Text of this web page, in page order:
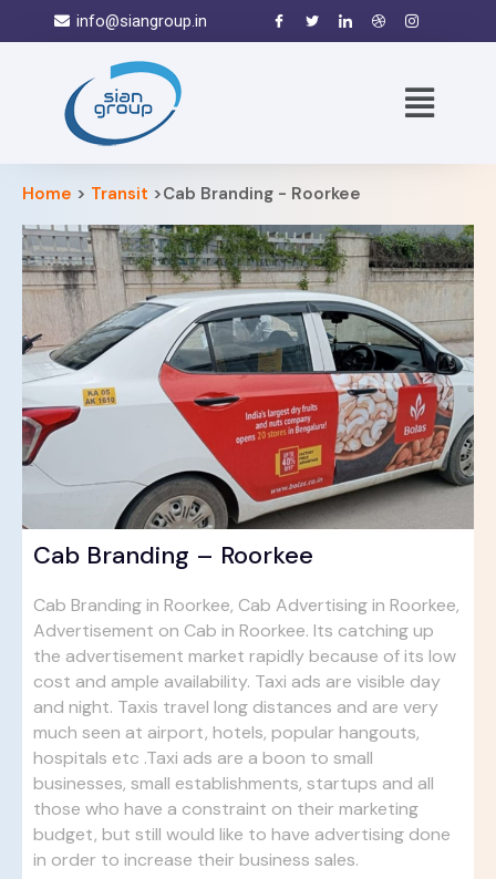
info@siangroup.in
Home > Transit >Cab Branding - Roorkee
Cab Branding – Roorkee
Cab Branding in Roorkee, Cab Advertising in Roorkee,
Advertisement on Cab in Roorkee. Its catching up
the advertisement market rapidly because of its low
cost and ample availability. Taxi ads are visible day
and night. Taxis travel long distances and are very
much seen at airport, hotels, popular hangouts,
hospitals etc .Taxi ads are a boon to small
businesses, small establishments, startups and all
those who have a constraint on their marketing
budget, but still would like to have advertising done
in order to increase their business sales.